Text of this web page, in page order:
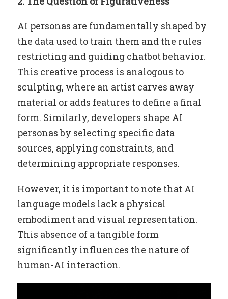
AI personas are fundamentally shaped by
the data used to train them and the rules
restricting and guiding chatbot behavior.
This creative process is analogous to
sculpting, where an artist carves away
material or adds features to define a final
form. Similarly, developers shape AI
personas by selecting specific data
sources, applying constraints, and
determining appropriate responses.
However, it is important to note that AI
language models lack a physical
embodiment and visual representation.
This absence of a tangible form
significantly influences the nature of
human-AI interaction.